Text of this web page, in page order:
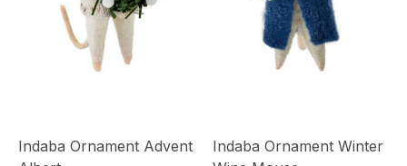
Indaba Ornament Advent
Indaba Ornament Winter